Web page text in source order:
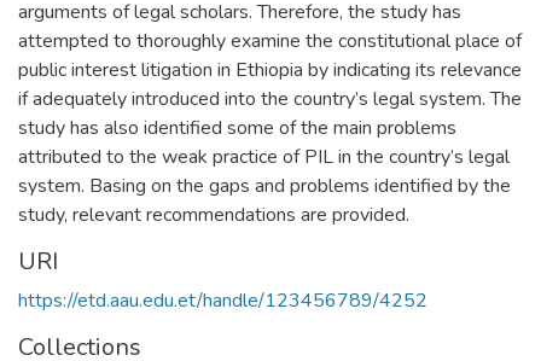
arguments of legal scholars. Therefore, the study has
attempted to thoroughly examine the constitutional place of
public interest litigation in Ethiopia by indicating its relevance
if adequately introduced into the country’s legal system. The
study has also identified some of the main problems
attributed to the weak practice of PIL in the country’s legal
system. Basing on the gaps and problems identified by the
study, relevant recommendations are provided.
URI
https://etd.aau.edu.et/handle/123456789/4252
Collections